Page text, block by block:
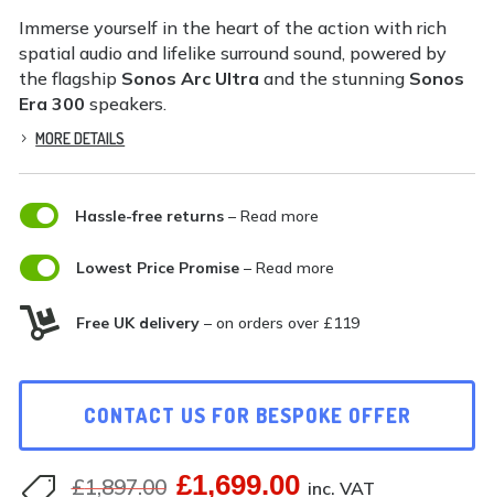
Immerse yourself in the heart of the action with rich
spatial audio and lifelike surround sound, powered by
the flagship Sonos Arc Ultra and the stunning Sonos
Era 300 speakers.
MORE DETAILS
 Hassle-free returns– Read more
 Lowest Price Promise– Read more
 Free UK delivery– on orders over £119
CONTACT US FOR BESPOKE OFFER
£1,897.00 Original
£1,699.00Current
inc. VAT